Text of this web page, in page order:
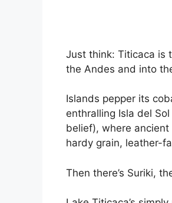
Just think: Titicaca is
the Andes and into
Islands pepper its
enthralling Isla del
belief), where
hardy grain, leather-
Then there’s Suriki,